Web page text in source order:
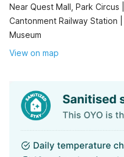
Near Quest Mall, Park Circus
Cantonment Railway Station
Museum
View on map